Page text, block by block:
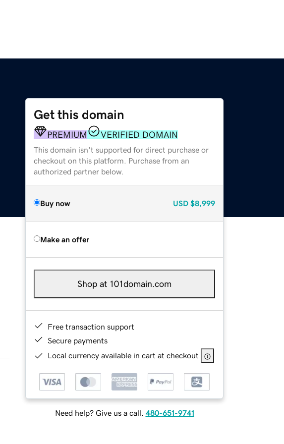
Get this domain
PREMIUM VERIFIED DOMAIN
This domain isn't supported for direct purchase or
checkout on this platform. Purchase from an
authorized partner below.
Buy now USD $8,999
Make an offer
Shop at 101domain.com
Free transaction support
Secure payments
Local currency available in cart at checkout
Need help? Give us a call. 480-651-9741